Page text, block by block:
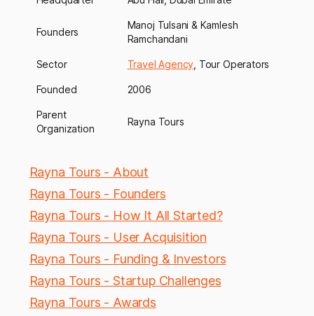
Founders
Manoj Tulsani & Kamlesh
Ramchandani
Sector Travel Agency , Tour Operators
Founded 2006
Parent
Organization
Rayna Tours
Rayna Tours - About
Rayna Tours - Founders
Rayna Tours - How It All Started?
Rayna Tours - User Acquisition
Rayna Tours - Funding & Investors
Rayna Tours - Startup Challenges
Rayna Tours - Awards